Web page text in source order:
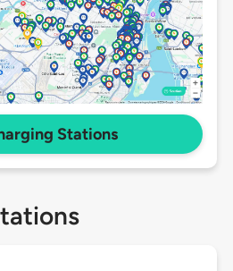
Stations